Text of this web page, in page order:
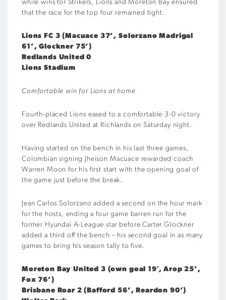
while wins for Strikers, Lions and Moreton Bay ensured
that the race for the top four remained tight.
Lions FC 3 (Macuace 37’, Solorzano Madrigal
61’, Glockner 75’)
Redlands United 0
Lions Stadium
Comfortable win for Lions at home
Fourth-placed Lions eased to a comfortable 3-0 victory
over Redlands United at Richlands on Saturday night.
Having started on the bench in his last three games,
Colombian signing Jheison Macuace rewarded coach
Warren Moon for his first start with the opening goal of
the game just before the break.
Jean Carlos Solorzano added a second on the hour mark
for the hosts, ending a four game barren run for the
former Hyundai A-League star before Carter Glockner
added a third off the bench – his second goal in as many
games to bring his season tally to five.
Moreton Bay United 3 (own goal 19′, Arop 25’,
Fox 76’)
Brisbane Roar 2 (Bafford 56’, Reardon 90’)